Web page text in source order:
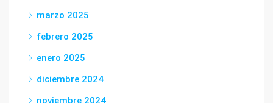
marzo 2025
febrero 2025
enero 2025
diciembre 2024
noviembre 2024